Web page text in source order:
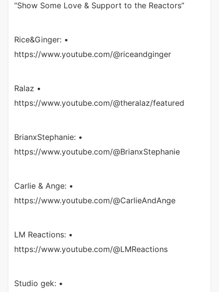
“Show Some Love & Support to the Reactors”
Rice&Ginger: •
https://www.youtube.com/@riceandginger
Ralaz •
https://www.youtube.com/@theralaz/featured
BrianxStephanie: •
https://www.youtube.com/@BrianxStephanie
Carlie & Ange: •
https://www.youtube.com/@CarlieAndAnge
LM Reactions: •
https://www.youtube.com/@LMReactions
Studio gek: •